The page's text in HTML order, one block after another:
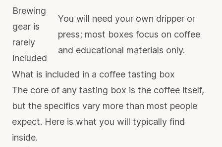
Brewing
gear is
rarely
included
You will need your own dripper or
press; most boxes focus on coffee
and educational materials only.
What is included in a coffee tasting box
The core of any tasting box is the coffee itself,
but the specifics vary more than most people
expect. Here is what you will typically find
inside.